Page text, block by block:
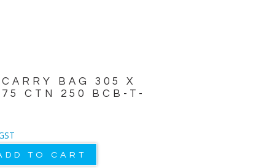
BAG 305 X
CTN 250 BCB-T-
TO CART